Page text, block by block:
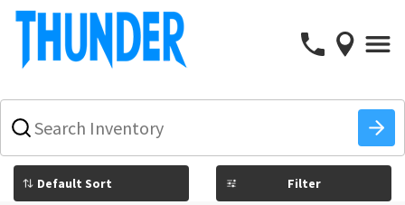
What
are
you
searching
for
Filter